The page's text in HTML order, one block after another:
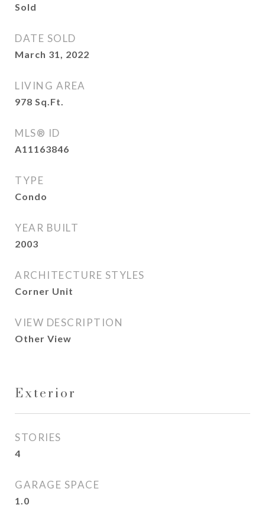
Sold
DATE SOLD
March 31, 2022
LIVING AREA
978 Sq.Ft.
MLS® ID
A11163846
TYPE
Condo
YEAR BUILT
2003
ARCHITECTURE STYLES
Corner Unit
VIEW DESCRIPTION
Other View
Exterior
STORIES
4
GARAGE SPACE
1.0